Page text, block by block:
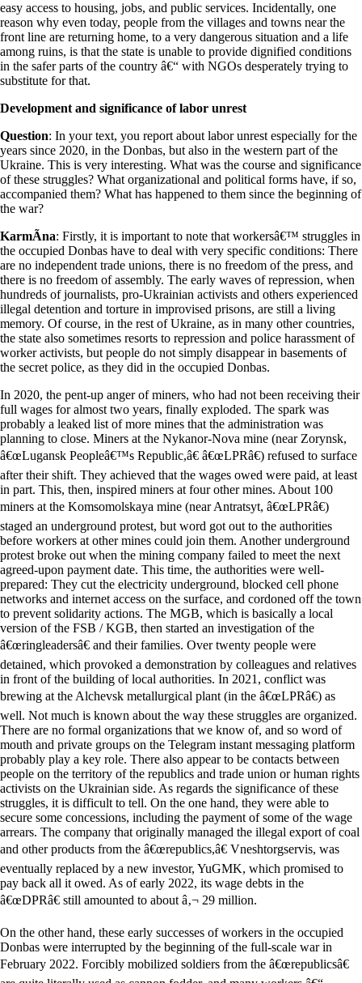
easy access to housing, jobs, and public services. Incidentally, one
reason why even today, people from the villages and towns near the
front line are returning home, to a very dangerous situation and a life
among ruins, is that the state is unable to provide dignified conditions
in the safer parts of the country â€“ with NGOs desperately trying to
substitute for that.
Development and significance of labor unrest
Question: In your text, you report about labor unrest especially for the
years since 2020, in the Donbas, but also in the western part of the
Ukraine. This is very interesting. What was the course and significance
of these struggles? What organizational and political forms have, if so,
accompanied them? What has happened to them since the beginning of
the war?
KarmÃ­na: Firstly, it is important to note that workersâ€™ struggles in
the occupied Donbas have to deal with very specific conditions: There
are no independent trade unions, there is no freedom of the press, and
there is no freedom of assembly. The early waves of repression, when
hundreds of journalists, pro-Ukrainian activists and others experienced
illegal detention and torture in improvised prisons, are still a living
memory. Of course, in the rest of Ukraine, as in many other countries,
the state also sometimes resorts to repression and police harassment of
worker activists, but people do not simply disappear in basements of
the secret police, as they did in the occupied Donbas.
In 2020, the pent-up anger of miners, who had not been receiving their
full wages for almost two years, finally exploded. The spark was
probably a leaked list of more mines that the administration was
planning to close. Miners at the Nykanor-Nova mine (near Zorynsk,
â€œLugansk Peopleâ€™s Republic,â€ â€œLPRâ€) refused to surface
after their shift. They achieved that the wages owed were paid, at least
in part. This, then, inspired miners at four other mines. About 100
miners at the Komsomolskaya mine (near Antratsyt, â€œLPRâ€)
staged an underground protest, but word got out to the authorities
before workers at other mines could join them. Another underground
protest broke out when the mining company failed to meet the next
agreed-upon payment date. This time, the authorities were well-
prepared: They cut the electricity underground, blocked cell phone
networks and internet access on the surface, and cordoned off the town
to prevent solidarity actions. The MGB, which is basically a local
version of the FSB / KGB, then started an investigation of the
â€œringleadersâ€ and their families. Over twenty people were
detained, which provoked a demonstration by colleagues and relatives
in front of the building of local authorities. In 2021, conflict was
brewing at the Alchevsk metallurgical plant (in the â€œLPRâ€) as
well. Not much is known about the way these struggles are organized.
There are no formal organizations that we know of, and so word of
mouth and private groups on the Telegram instant messaging platform
probably play a key role. There also appear to be contacts between
people on the territory of the republics and trade union or human rights
activists on the Ukrainian side. As regards the significance of these
struggles, it is difficult to tell. On the one hand, they were able to
secure some concessions, including the payment of some of the wage
arrears. The company that originally managed the illegal export of coal
and other products from the â€œrepublics,â€ Vneshtorgservis, was
eventually replaced by a new investor, YuGMK, which promised to
pay back all it owed. As of early 2022, its wage debts in the
â€œDPRâ€ still amounted to about â‚¬ 29 million.
On the other hand, these early successes of workers in the occupied
Donbas were interrupted by the beginning of the full-scale war in
February 2022. Forcibly mobilized soldiers from the â€œrepublicsâ€